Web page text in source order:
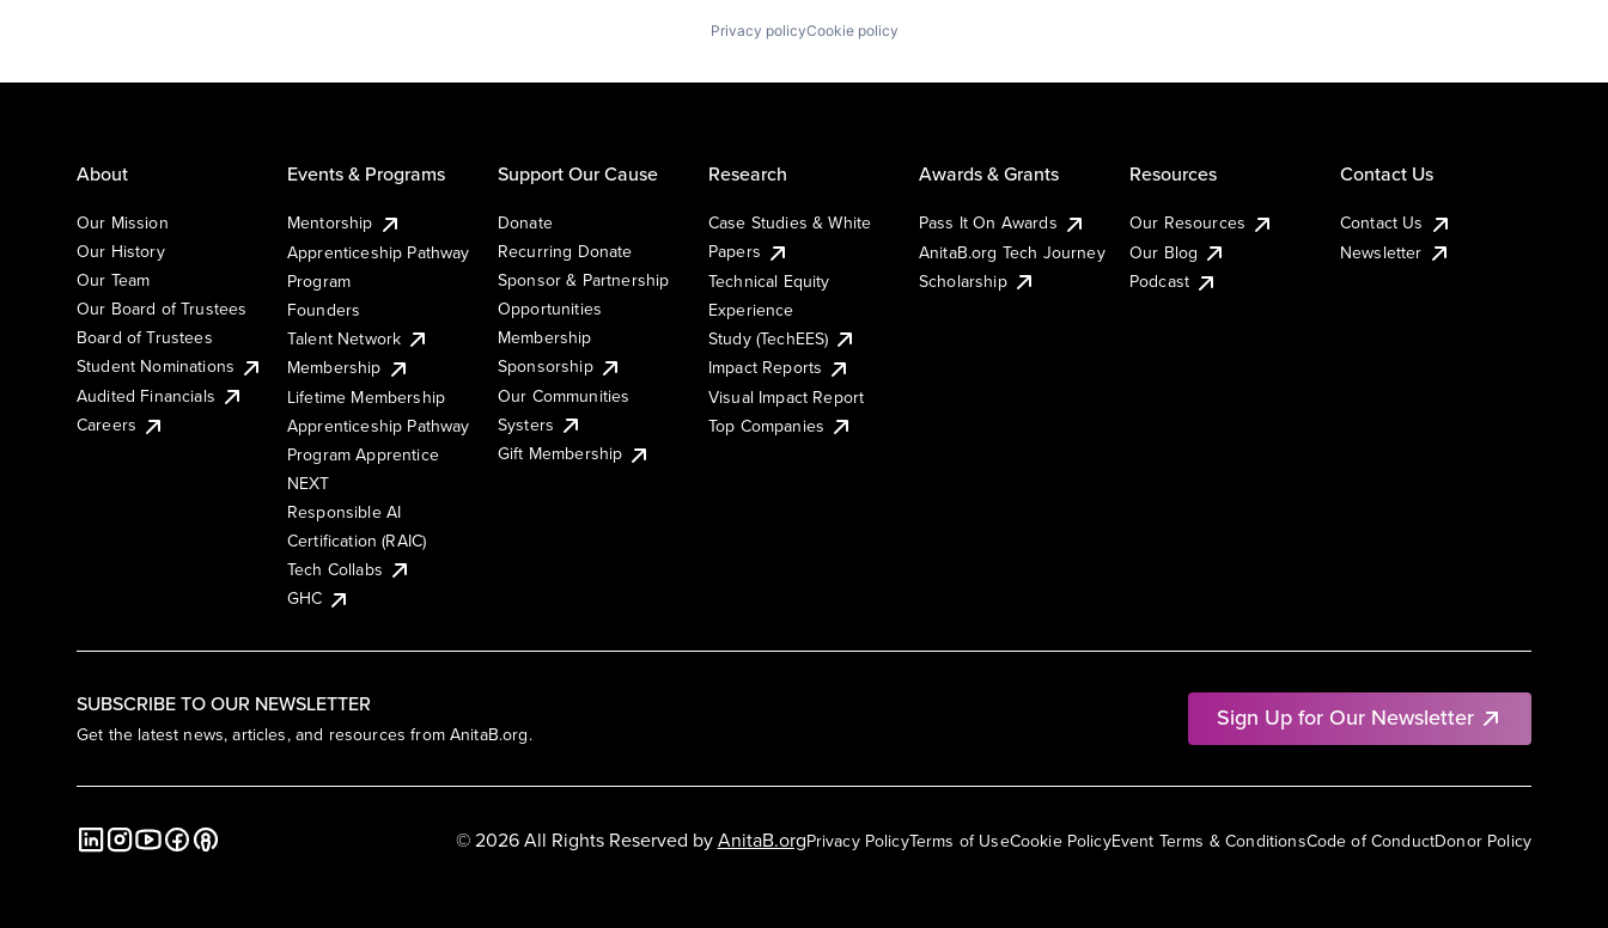
Privacy policyCookie policy
SUBSCRIBE TO OUR NEWSLETTER
Get the latest news, articles, and resources from AnitaB.org.
Sign Up for Our Newsletter
About
Our Mission
Our History
Our Team
Our Board of Trustees
Board of Trustees
Student Nominations
Audited Financials
Careers
Events & Programs
Mentorship
Apprenticeship Pathway
Program
Founders
Talent Network
Membership
Lifetime Membership
Apprenticeship Pathway
Program Apprentice
NEXT
Responsible AI
Certification (RAIC)
Tech Collabs
GHC
Support Our Cause
Donate
Recurring Donate
Sponsor & Partnership
Opportunities
Membership
Sponsorship
Our Communities
Systers
Gift Membership
Research
Case Studies & White
Papers
Technical Equity
Experience
Study (TechEES)
Impact Reports
Visual Impact Report
Top Companies
Awards & Grants
Pass It On Awards
AnitaB.org Tech Journey
Scholarship
Resources
Our Resources
Our Blog
Podcast
Contact Us
Contact Us
Newsletter
Privacy PolicyTerms of UseCookie PolicyEvent Terms & ConditionsCode of ConductDonor Policy
© 2026 All Rights Reserved byAnitaB.org